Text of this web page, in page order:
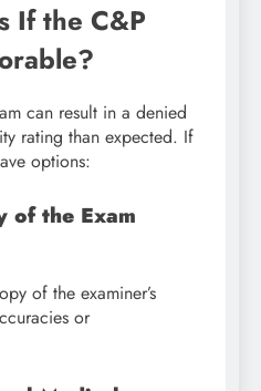
If the C&P
can result in a denied
rating than expected. If
options:
of the Exam
of the examiner’s
or